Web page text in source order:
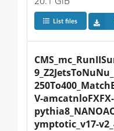
List files
V-amcatnloFXFX-
ymptotic_v17-